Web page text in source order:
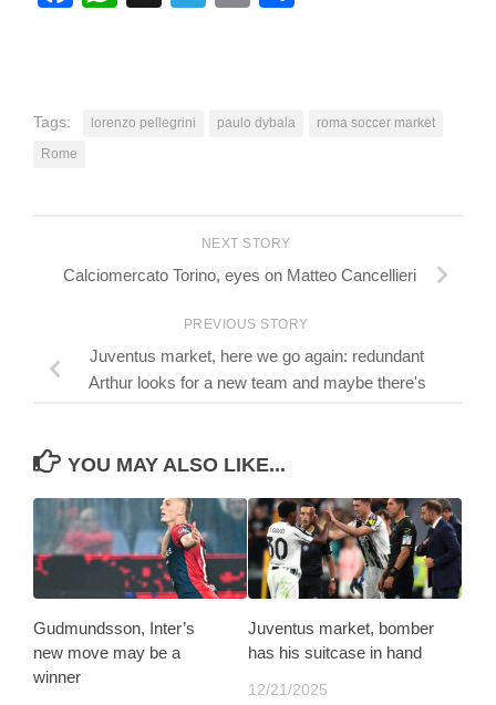
Tags: lorenzo pellegrini paulo dybala
roma soccer market
Rome
NEXT STORY
Calciomercato Torino, eyes on Matteo Cancellieri
PREVIOUS STORY
Juventus market, here we go again: redundant
Arthur looks for a new team and maybe there's
YOU MAY ALSO LIKE...
Gudmundsson, Inter’s
new move may be a
winner
Juventus market, bomber
has his suitcase in hand
12/21/2025